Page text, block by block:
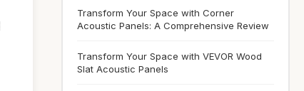
Transform Your Space with Corner
Acoustic Panels: A Comprehensive Review
Transform Your Space with VEVOR Wood
Slat Acoustic Panels